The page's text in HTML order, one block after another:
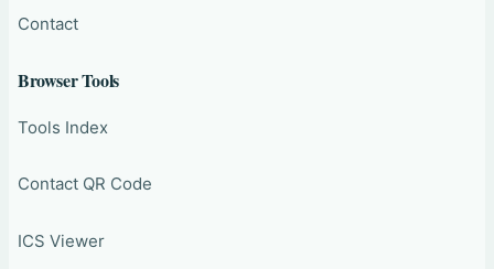
Contact
Browser Tools
Tools Index
Contact QR Code
ICS Viewer